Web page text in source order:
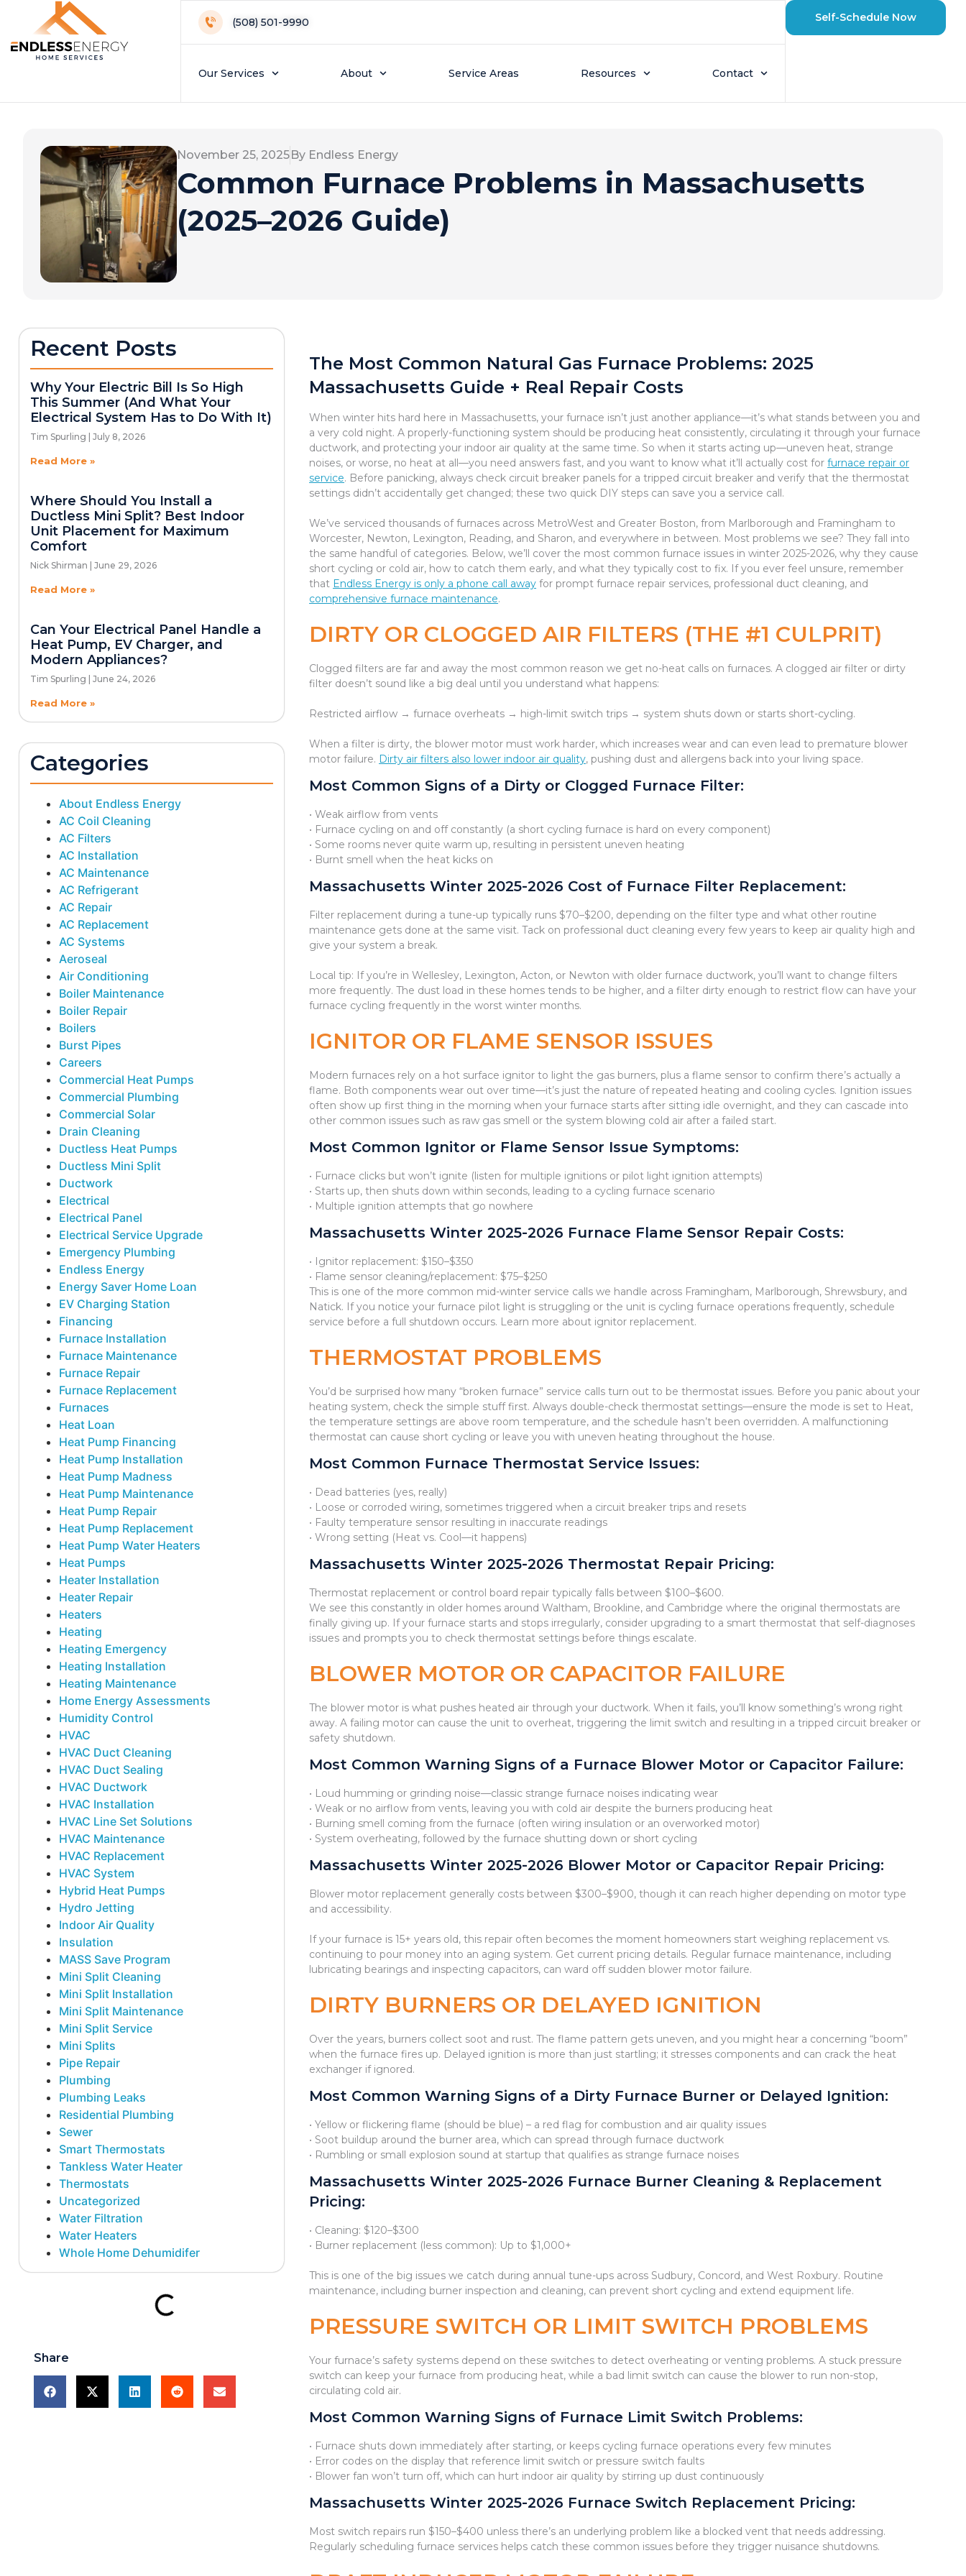
(508) 501-9990
Our Services About Service Areas Resources Contact
Self-Schedule Now
November 25, 2025By Endless Energy
Common Furnace Problems in Massachusetts
(2025–2026 Guide)
Recent Posts
Why Your Electric Bill Is So High
This Summer (And What Your
Electrical System Has to Do With It)
Tim Spurling July 8, 2026
Read More »
Where Should You Install a
Ductless Mini Split? Best Indoor
Unit Placement for Maximum
Comfort
Nick Shirman June 29, 2026
Read More »
Can Your Electrical Panel Handle a
Heat Pump, EV Charger, and
Modern Appliances?
Tim Spurling June 24, 2026
Read More »
Categories
About Endless Energy
AC Coil Cleaning
AC Filters
AC Installation
AC Maintenance
AC Refrigerant
AC Repair
AC Replacement
AC Systems
Aeroseal
Air Conditioning
Boiler Maintenance
Boiler Repair
Boilers
Burst Pipes
Careers
Commercial Heat Pumps
Commercial Plumbing
Commercial Solar
Drain Cleaning
Ductless Heat Pumps
Ductless Mini Split
Ductwork
Electrical
Electrical Panel
Electrical Service Upgrade
Emergency Plumbing
Endless Energy
Energy Saver Home Loan
EV Charging Station
Financing
Furnace Installation
Furnace Maintenance
Furnace Repair
Furnace Replacement
Furnaces
Heat Loan
Heat Pump Financing
Heat Pump Installation
Heat Pump Madness
Heat Pump Maintenance
Heat Pump Repair
Heat Pump Replacement
Heat Pump Water Heaters
Heat Pumps
Heater Installation
Heater Repair
Heaters
Heating
Heating Emergency
Heating Installation
Heating Maintenance
Home Energy Assessments
Humidity Control
HVAC
HVAC Duct Cleaning
HVAC Duct Sealing
HVAC Ductwork
HVAC Installation
HVAC Line Set Solutions
HVAC Maintenance
HVAC Replacement
HVAC System
Hybrid Heat Pumps
Hydro Jetting
Indoor Air Quality
Insulation
MASS Save Program
Mini Split Cleaning
Mini Split Installation
Mini Split Maintenance
Mini Split Service
Mini Splits
Pipe Repair
Plumbing
Plumbing Leaks
Residential Plumbing
Sewer
Smart Thermostats
Tankless Water Heater
Thermostats
Uncategorized
Water Filtration
Water Heaters
Whole Home Dehumidifer
Share
The Most Common Natural Gas Furnace Problems: 2025
Massachusetts Guide + Real Repair Costs
When winter hits hard here in Massachusetts, your furnace isn’t just another appliance—it’s what stands between you and
a very cold night. A properly-functioning system should be producing heat consistently, circulating it through your furnace
ductwork, and protecting your indoor air quality at the same time. So when it starts acting up—uneven heat, strange
noises, or worse, no heat at all—you need answers fast, and you want to know what it’ll actually cost forfurnace repair or
service. Before panicking, always check circuit breaker panels for a tripped circuit breaker and verify that the thermostat
settings didn’t accidentally get changed; these two quick DIY steps can save you a service call.
We’ve serviced thousands of furnaces across MetroWest and Greater Boston, from Marlborough and Framingham to
Worcester, Newton, Lexington, Reading, and Sharon, and everywhere in between. Most problems we see? They fall into
the same handful of categories. Below, we’ll cover the most common furnace issues in winter 2025-2026, why they cause
short cycling or cold air, how to catch them early, and what they typically cost to fix. If you ever feel unsure, remember
that Endless Energy is only a phone call away for prompt furnace repair services, professional duct cleaning, and
comprehensive furnace maintenance.
DIRTY OR CLOGGED AIR FILTERS (THE #1 CULPRIT)
Clogged filters are far and away the most common reason we get no-heat calls on furnaces. A clogged air filter or dirty
filter doesn’t sound like a big deal until you understand what happens:
Restricted airflow → furnace overheats → high-limit switch trips → system shuts down or starts short-cycling.
When a filter is dirty, the blower motor must work harder, which increases wear and can even lead to premature blower
motor failure. Dirty air filters also lower indoor air quality, pushing dust and allergens back into your living space.
Most Common Signs of a Dirty or Clogged Furnace Filter:
• Weak airflow from vents
• Furnace cycling on and off constantly (a short cycling furnace is hard on every component)
• Some rooms never quite warm up, resulting in persistent uneven heating
• Burnt smell when the heat kicks on
Massachusetts Winter 2025-2026 Cost of Furnace Filter Replacement:
Filter replacement during a tune-up typically runs $70–$200, depending on the filter type and what other routine
maintenance gets done at the same visit. Tack on professional duct cleaning every few years to keep air quality high and
give your system a break.
Local tip: If you’re in Wellesley, Lexington, Acton, or Newton with older furnace ductwork, you’ll want to change filters
more frequently. The dust load in these homes tends to be higher, and a filter dirty enough to restrict flow can have your
furnace cycling frequently in the worst winter months.
IGNITOR OR FLAME SENSOR ISSUES
Modern furnaces rely on a hot surface ignitor to light the gas burners, plus a flame sensor to confirm there’s actually a
flame. Both components wear out over time—it’s just the nature of repeated heating and cooling cycles. Ignition issues
often show up first thing in the morning when your furnace starts after sitting idle overnight, and they can cascade into
other common issues such as raw gas smell or the system blowing cold air after a failed start.
Most Common Ignitor or Flame Sensor Issue Symptoms:
• Furnace clicks but won’t ignite (listen for multiple ignitions or pilot light ignition attempts)
• Starts up, then shuts down within seconds, leading to a cycling furnace scenario
• Multiple ignition attempts that go nowhere
Massachusetts Winter 2025-2026 Furnace Flame Sensor Repair Costs:
• Ignitor replacement: $150–$350
• Flame sensor cleaning/replacement: $75–$250
This is one of the more common mid-winter service calls we handle across Framingham, Marlborough, Shrewsbury, and
Natick. If you notice your furnace pilot light is struggling or the unit is cycling furnace operations frequently, schedule
service before a full shutdown occurs. Learn more about ignitor replacement.
THERMOSTAT PROBLEMS
You’d be surprised how many “broken furnace” service calls turn out to be thermostat issues. Before you panic about your
heating system, check the simple stuff first. Always double-check thermostat settings—ensure the mode is set to Heat,
the temperature settings are above room temperature, and the schedule hasn’t been overridden. A malfunctioning
thermostat can cause short cycling or leave you with uneven heating throughout the house.
Most Common Furnace Thermostat Service Issues:
• Dead batteries (yes, really)
• Loose or corroded wiring, sometimes triggered when a circuit breaker trips and resets
• Faulty temperature sensor resulting in inaccurate readings
• Wrong setting (Heat vs. Cool—it happens)
Massachusetts Winter 2025-2026 Thermostat Repair Pricing:
Thermostat replacement or control board repair typically falls between $100–$600.
We see this constantly in older homes around Waltham, Brookline, and Cambridge where the original thermostats are
finally giving up. If your furnace starts and stops irregularly, consider upgrading to a smart thermostat that self-diagnoses
issues and prompts you to check thermostat settings before things escalate.
BLOWER MOTOR OR CAPACITOR FAILURE
The blower motor is what pushes heated air through your ductwork. When it fails, you’ll know something’s wrong right
away. A failing motor can cause the unit to overheat, triggering the limit switch and resulting in a tripped circuit breaker or
safety shutdown.
Most Common Warning Signs of a Furnace Blower Motor or Capacitor Failure:
• Loud humming or grinding noise—classic strange furnace noises indicating wear
• Weak or no airflow from vents, leaving you with cold air despite the burners producing heat
• Burning smell coming from the furnace (often wiring insulation or an overworked motor)
• System overheating, followed by the furnace shutting down or short cycling
Massachusetts Winter 2025-2026 Blower Motor or Capacitor Repair Pricing:
Blower motor replacement generally costs between $300–$900, though it can reach higher depending on motor type
and accessibility.
If your furnace is 15+ years old, this repair often becomes the moment homeowners start weighing replacement vs.
continuing to pour money into an aging system. Get current pricing details. Regular furnace maintenance, including
lubricating bearings and inspecting capacitors, can ward off sudden blower motor failure.
DIRTY BURNERS OR DELAYED IGNITION
Over the years, burners collect soot and rust. The flame pattern gets uneven, and you might hear a concerning “boom”
when the furnace fires up. Delayed ignition is more than just startling; it stresses components and can crack the heat
exchanger if ignored.
Most Common Warning Signs of a Dirty Furnace Burner or Delayed Ignition:
• Yellow or flickering flame (should be blue) – a red flag for combustion and air quality issues
• Soot buildup around the burner area, which can spread through furnace ductwork
• Rumbling or small explosion sound at startup that qualifies as strange furnace noises
Massachusetts Winter 2025-2026 Furnace Burner Cleaning & Replacement
Pricing:
• Cleaning: $120–$300
• Burner replacement (less common): Up to $1,000+
This is one of the big issues we catch during annual tune-ups across Sudbury, Concord, and West Roxbury. Routine
maintenance, including burner inspection and cleaning, can prevent short cycling and extend equipment life.
PRESSURE SWITCH OR LIMIT SWITCH PROBLEMS
Your furnace’s safety systems depend on these switches to detect overheating or venting problems. A stuck pressure
switch can keep your furnace from producing heat, while a bad limit switch can cause the blower to run non-stop,
circulating cold air.
Most Common Warning Signs of Furnace Limit Switch Problems:
• Furnace shuts down immediately after starting, or keeps cycling furnace operations every few minutes
• Error codes on the display that reference limit switch or pressure switch faults
• Blower fan won’t turn off, which can hurt indoor air quality by stirring up dust continuously
Massachusetts Winter 2025-2026 Furnace Switch Replacement Pricing:
Most switch repairs run $150–$400 unless there’s an underlying problem like a blocked vent that needs addressing.
Regularly scheduling furnace services helps catch these common issues before they trigger nuisance shutdowns.